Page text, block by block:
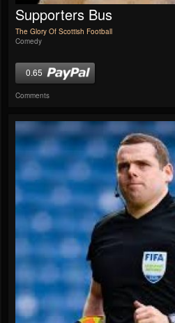
Supporters Bus
The Glory Of Scottish Football
Comedy
0.65
Comments